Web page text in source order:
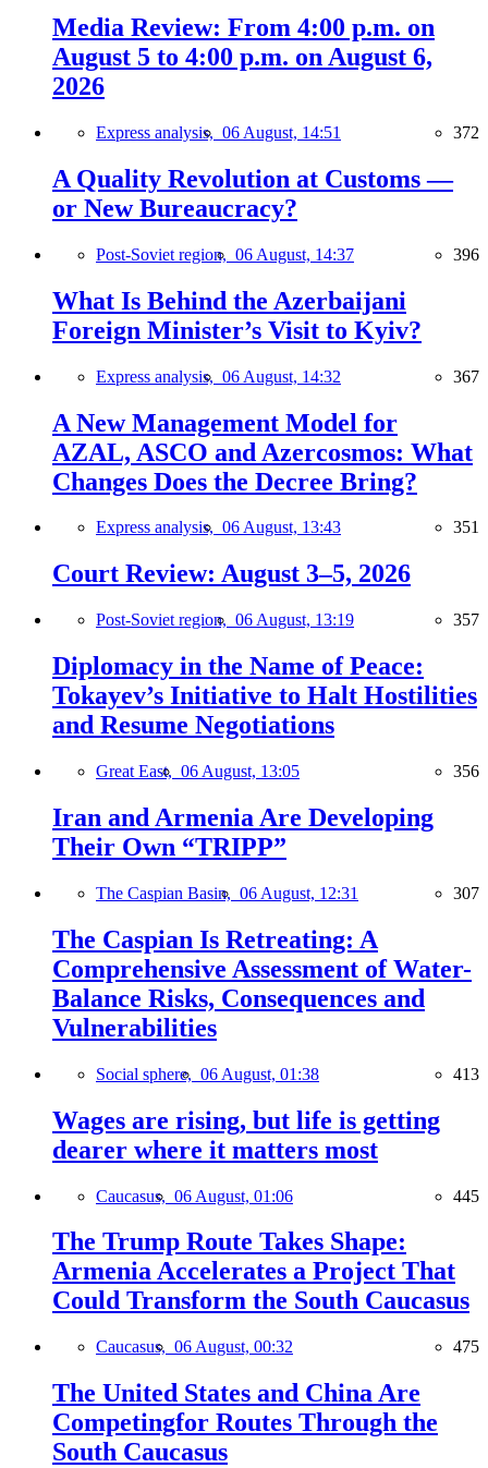
Media Review: From 4:00 p.m. on
August 5 to 4:00 p.m. on August 6,
2026
Express analysis, 06 August, 14:51 372
A Quality Revolution at Customs —
or New Bureaucracy?
Post-Soviet region, 06 August, 14:37 396
What Is Behind the Azerbaijani
Foreign Minister’s Visit to Kyiv?
Express analysis, 06 August, 14:32 367
A New Management Model for
AZAL, ASCO and Azercosmos: What
Changes Does the Decree Bring?
Express analysis, 06 August, 13:43 351
Court Review: August 3–5, 2026
Post-Soviet region, 06 August, 13:19 357
Diplomacy in the Name of Peace:
Tokayev’s Initiative to Halt Hostilities
and Resume Negotiations
Great East, 06 August, 13:05 356
Iran and Armenia Are Developing
Their Own “TRIPP”
The Caspian Basin, 06 August, 12:31 307
The Caspian Is Retreating: A
Comprehensive Assessment of Water-
Balance Risks, Consequences and
Vulnerabilities
Social sphere, 06 August, 01:38 413
Wages are rising, but life is getting
dearer where it matters most
Caucasus, 06 August, 01:06 445
The Trump Route Takes Shape:
Armenia Accelerates a Project That
Could Transform the South Caucasus
Caucasus, 06 August, 00:32 475
The United States and China Are
Competingfor Routes Through the
South Caucasus